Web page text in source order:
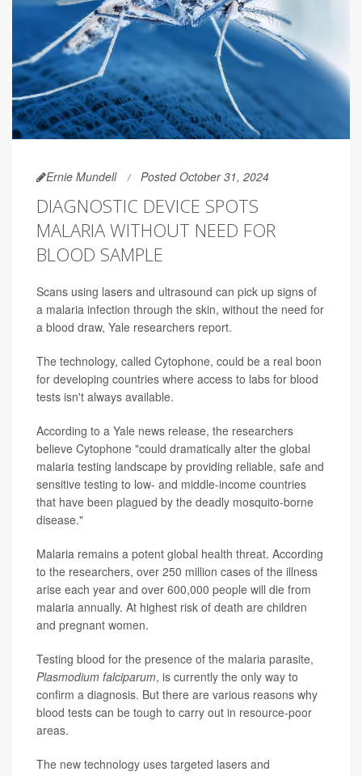
Ernie Mundell Posted October 31, 2024
DIAGNOSTIC DEVICE SPOTS
MALARIA WITHOUT NEED FOR
BLOOD SAMPLE
Scans using lasers and ultrasound can pick up signs of
a malaria infection through the skin, without the need for
a blood draw, Yale researchers report.
The technology, called Cytophone, could be a real boon
for developing countries where access to labs for blood
tests isn't always available.
According to a Yale news release, the researchers
believe Cytophone "could dramatically alter the global
malaria testing landscape by providing reliable, safe and
sensitive testing to low- and middle-income countries
that have been plagued by the deadly mosquito-borne
disease."
Malaria remains a potent global health threat. According
to the researchers, over 250 million cases of the illness
arise each year and over 600,000 people will die from
malaria annually. At highest risk of death are children
and pregnant women.
Testing blood for the presence of the malaria parasite,
Plasmodium falciparum, is currently the only way to
confirm a diagnosis. But there are various reasons why
blood tests can be tough to carry out in resource-poor
areas.
The new technology uses targeted lasers and